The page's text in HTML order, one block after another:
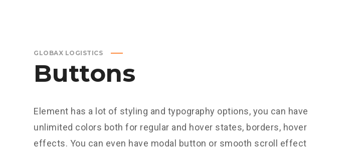
GLOBAX LOGISTICS
Buttons
Element has a lot of styling and typography options, you can have
unlimited colors both for regular and hover states, borders, hover
effects. You can even have modal button or smooth scroll effect